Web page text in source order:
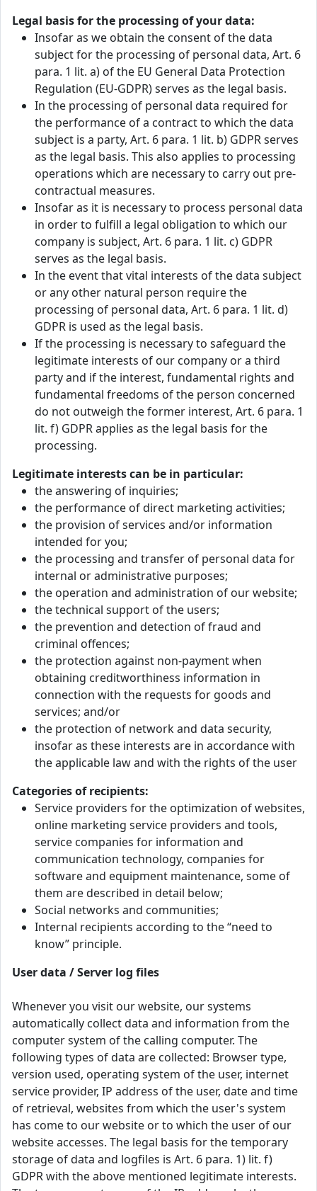
Legal basis for the processing of your data:
Insofar as we obtain the consent of the data
subject for the processing of personal data, Art. 6
para. 1 lit. a) of the EU General Data Protection
Regulation (EU-GDPR) serves as the legal basis.
In the processing of personal data required for
the performance of a contract to which the data
subject is a party, Art. 6 para. 1 lit. b) GDPR serves
as the legal basis. This also applies to processing
operations which are necessary to carry out pre-
contractual measures.
Insofar as it is necessary to process personal data
in order to fulfill a legal obligation to which our
company is subject, Art. 6 para. 1 lit. c) GDPR
serves as the legal basis.
In the event that vital interests of the data subject
or any other natural person require the
processing of personal data, Art. 6 para. 1 lit. d)
GDPR is used as the legal basis.
If the processing is necessary to safeguard the
legitimate interests of our company or a third
party and if the interest, fundamental rights and
fundamental freedoms of the person concerned
do not outweigh the former interest, Art. 6 para. 1
lit. f) GDPR applies as the legal basis for the
processing.
Legitimate interests can be in particular:
the answering of inquiries;
the performance of direct marketing activities;
the provision of services and/or information
intended for you;
the processing and transfer of personal data for
internal or administrative purposes;
the operation and administration of our website;
the technical support of the users;
the prevention and detection of fraud and
criminal offences;
the protection against non-payment when
obtaining creditworthiness information in
connection with the requests for goods and
services; and/or
the protection of network and data security,
insofar as these interests are in accordance with
the applicable law and with the rights of the user
Categories of recipients:
Service providers for the optimization of websites,
online marketing service providers and tools,
service companies for information and
communication technology, companies for
software and equipment maintenance, some of
them are described in detail below;
Social networks and communities;
Internal recipients according to the “need to
know” principle.
User data / Server log files
Whenever you visit our website, our systems
automatically collect data and information from the
computer system of the calling computer. The
following types of data are collected: Browser type,
version used, operating system of the user, internet
service provider, IP address of the user, date and time
of retrieval, websites from which the user's system
has come to our website or to which the user of our
website accesses. The legal basis for the temporary
storage of data and logfiles is Art. 6 para. 1) lit. f)
GDPR with the above mentioned legitimate interests.